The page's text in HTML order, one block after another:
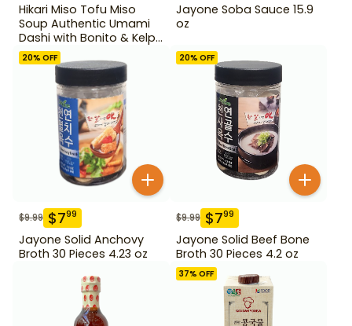
Hikari Miso Tofu Miso
Soup Authentic Umami
Dashi with Bonito & Kelp
1.2 oz
Jayone Soba Sauce 15.9
oz
20% OFF
$9.99 $799
Jayone Solid Anchovy
Broth 30 Pieces 4.23 oz
20% OFF
$9.99 $799
Jayone Solid Beef Bone
Broth 30 Pieces 4.2 oz
37% OFF